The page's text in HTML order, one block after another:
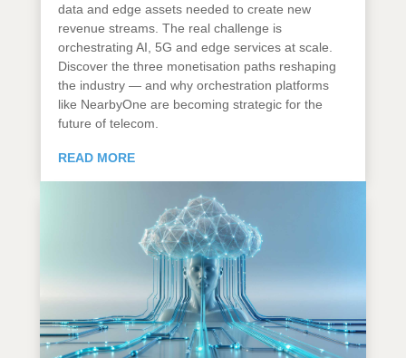
data and edge assets needed to create new
revenue streams. The real challenge is
orchestrating AI, 5G and edge services at scale.
Discover the three monetisation paths reshaping
the industry — and why orchestration platforms
like NearbyOne are becoming strategic for the
future of telecom.
READ MORE